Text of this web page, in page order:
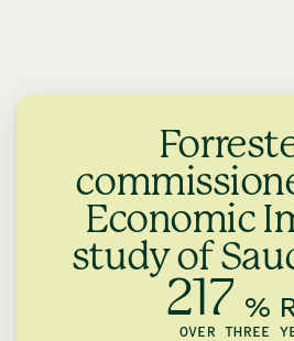
Economic
study of
217 %
OVER THREE